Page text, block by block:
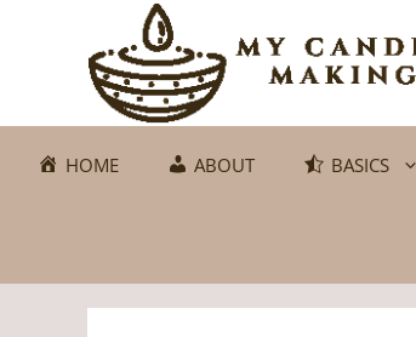
HOME ABOUT BASICS